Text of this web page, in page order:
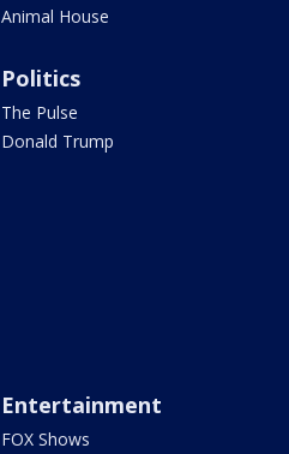
Animal House
Politics
The Pulse
Donald Trump
Entertainment
FOX Shows